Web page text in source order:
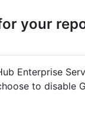
your
Enterprise
to disable